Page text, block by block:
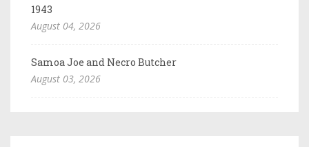
1943
August 04, 2026
Samoa Joe and Necro Butcher
August 03, 2026